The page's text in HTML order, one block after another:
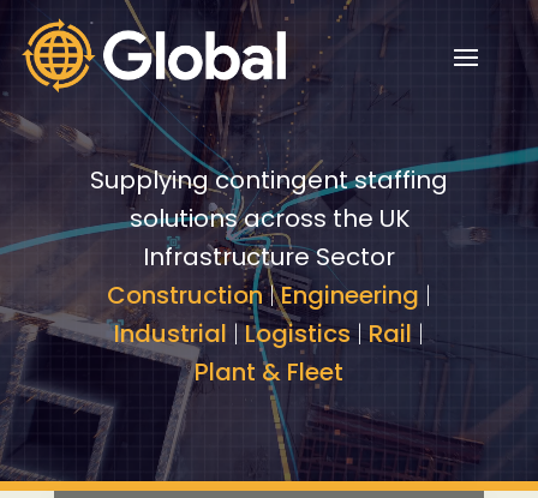
Video
Player
Video
Player
Supplying contingent staffing
solutions across the UK
Infrastructure Sector
Construction|Engineering |
Industrial |Logistics | Rail |
Plant & Fleet